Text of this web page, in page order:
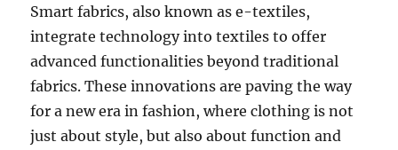
Smart fabrics, also known as e-textiles,
integrate technology into textiles to offer
advanced functionalities beyond traditional
fabrics. These innovations are paving the way
for a new era in fashion, where clothing is not
just about style, but also about function and